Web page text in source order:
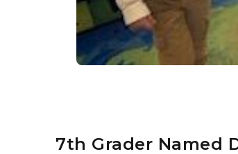
7th Grader Named